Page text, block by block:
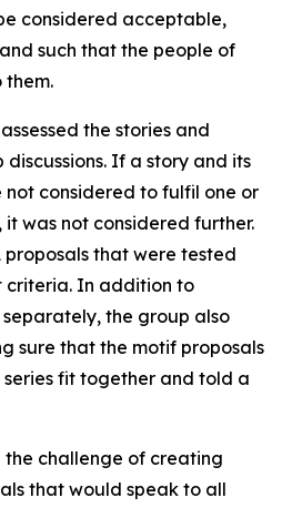
considered acceptable,
such that the people of
them.
the stories and
If a story and its
considered to fulfil one or
was not considered further.
that were tested
criteria. In addition to
the group also
sure that the motif proposals
fit together and told a
challenge of creating
that would speak to all